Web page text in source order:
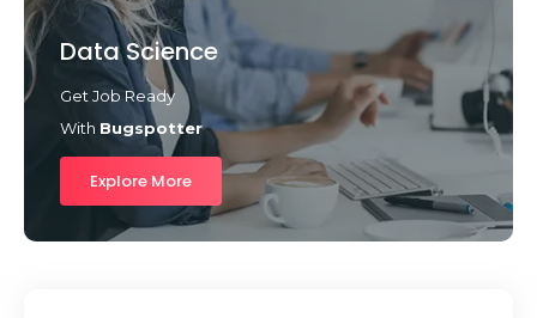
Data Science
Get Job Ready
With Bugspotter
Explore More